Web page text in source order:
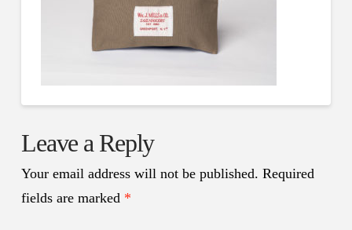
Leave a Reply
Your email address will not be published. Required
fields are marked *